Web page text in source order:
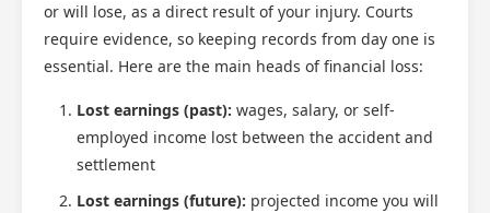
or will lose, as a direct result of your injury. Courts
require evidence, so keeping records from day one is
essential. Here are the main heads of financial loss:
Lost earnings (past): wages, salary, or self-
employed income lost between the accident and
settlement
Lost earnings (future): projected income you will